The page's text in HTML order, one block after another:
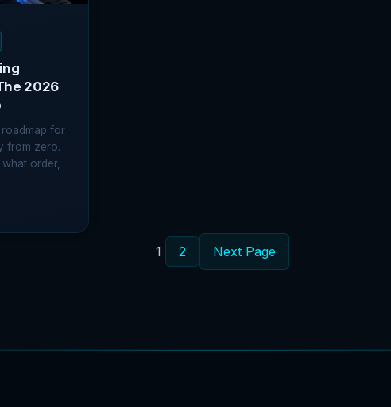
2026
for
from zero.
order,
1 2 Next Page